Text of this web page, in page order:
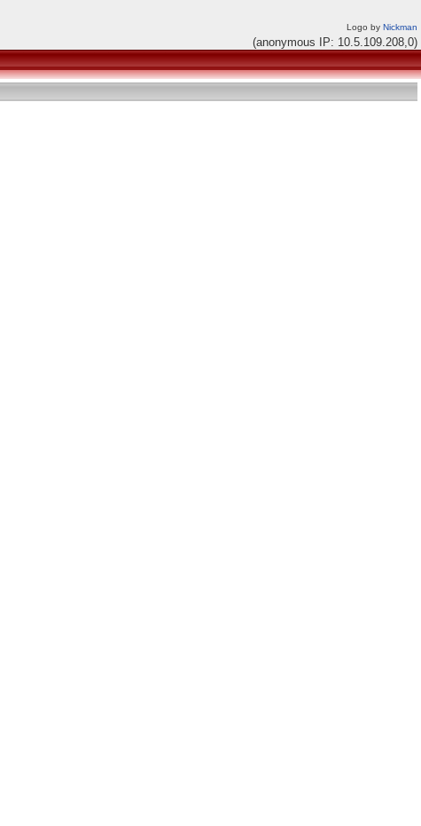
Logo by Nickman
(anonymous IP: 10.5.109.208,0)